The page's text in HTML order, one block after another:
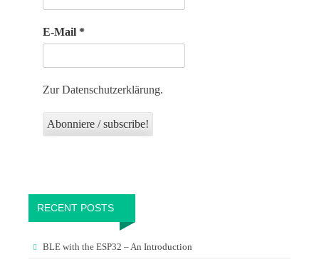
E-Mail *
Zur Datenschutzerklärung.
RECENT POSTS
BLE with the ESP32 – An Introduction